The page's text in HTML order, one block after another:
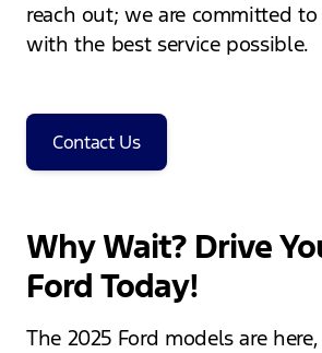
reach out; we are committed
with the best service possible.
Contact Us
Why Wait? Drive
Ford Today!
The 2025 Ford models are